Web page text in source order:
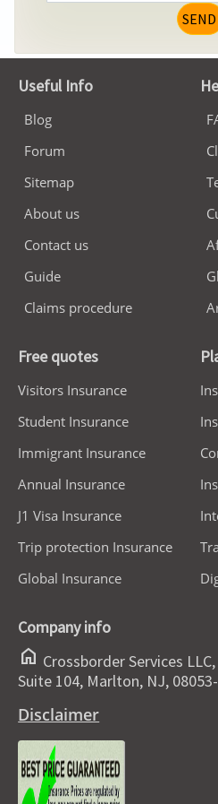
SEND
Useful Info
Blog
Forum
Sitemap
About us
Contact us
Guide
Claims procedure
Free quotes
Visitors Insurance
Student Insurance
Immigrant Insurance
Annual Insurance
J1 Visa Insurance
Trip protection Insurance
Global Insurance
Company info
home Crossborder Services
Suite 104, Marlton, NJ,
Disclaimer